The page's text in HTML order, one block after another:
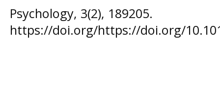
Psychology, 3(2), 189205.
https://doi.org/https://doi.org/